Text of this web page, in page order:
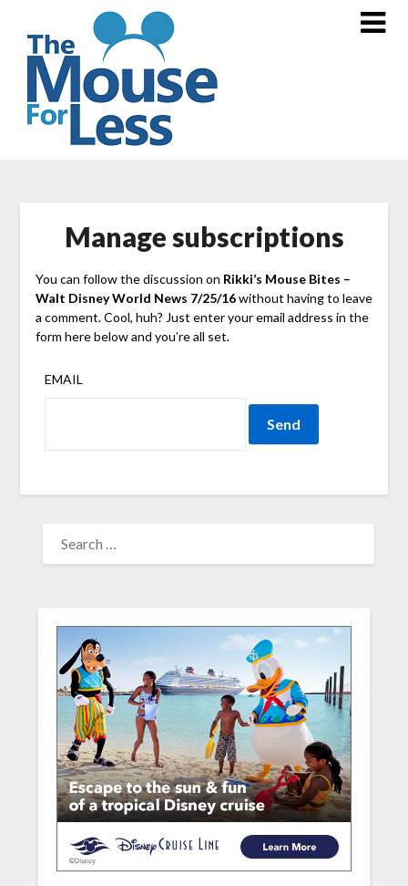
content
Manage subscriptions
You can follow the discussion on Rikki’s Mouse Bites –
Walt Disney World News 7/25/16without having to leave
a comment. Cool, huh? Just enter your email address in the
form here below and you’re all set.
EMAIL
FOR: